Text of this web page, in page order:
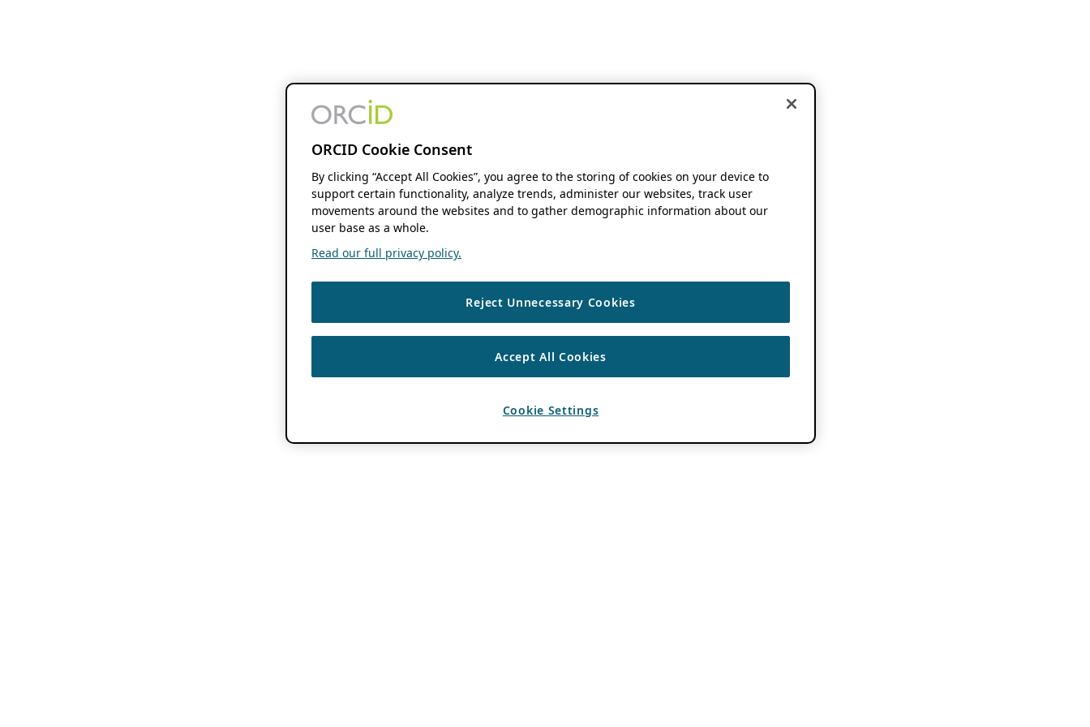
ORCID Cookie Consent
By clicking “Accept All Cookies”, you agree to the storing of cookies on your device to
support certain functionality, analyze trends, administer our websites, track user
movements around the websites and to gather demographic information about our
user base as a whole.
Read our full privacy policy.
Reject Unnecessary Cookies
Accept All Cookies
Cookie Settings